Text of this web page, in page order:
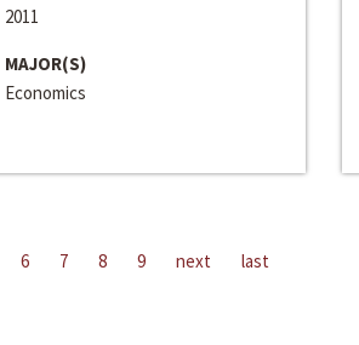
2011
MAJOR(S)
Economics
6 7 8 9 next last